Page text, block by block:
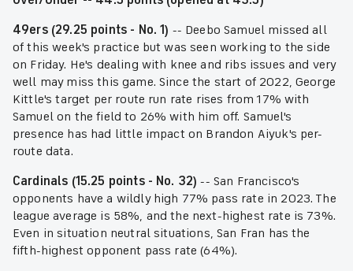
49ers (29.25 points - No. 1) -- Deebo Samuel missed all
of this week's practice but was seen working to the side
on Friday. He's dealing with knee and ribs issues and very
well may miss this game. Since the start of 2022, George
Kittle's target per route run rate rises from 17% with
Samuel on the field to 26% with him off. Samuel's
presence has had little impact on Brandon Aiyuk's per-
route data.
Cardinals (15.25 points - No. 32) -- San Francisco's
opponents have a wildly high 77% pass rate in 2023. The
league average is 58%, and the next-highest rate is 73%.
Even in situation neutral situations, San Fran has the
fifth-highest opponent pass rate (64%).